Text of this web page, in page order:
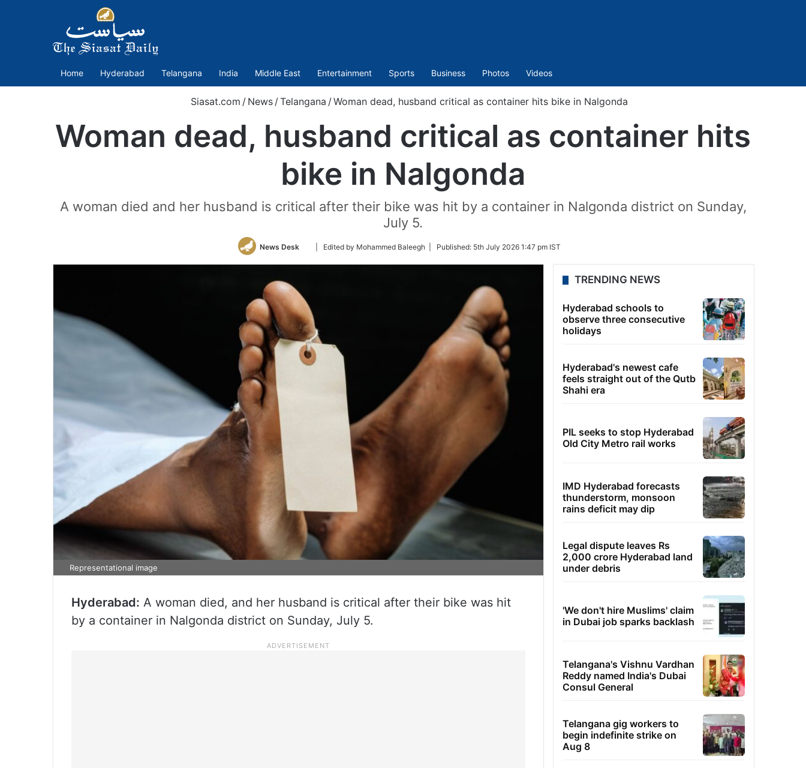
Home Hyderabad Telangana India Middle East Entertainment Sports Business Photos Videos
Siasat.com / News /Telangana /Woman dead, husband critical as container hits bike in Nalgonda
Woman dead, husband critical as container hits
bike in Nalgonda
A woman died and her husband is critical after their bike was hit by a container in Nalgonda district on Sunday,
July 5.
News Desk
Follow
Twitter
| Edited by Mohammed Baleegh | Published: 5th July 2026 1:47 pm IST
Representational image
Hyderabad: A woman died, and her husband is critical after their bike was hit
by a container in Nalgonda district on Sunday, July 5.
TRENDING NEWS
Hyderabad schools to
observe three consecutive
holidays
Hyderabad's newest cafe
feels straight out of the Qutb
Shahi era
PIL seeks to stop Hyderabad
Old City Metro rail works
IMD Hyderabad forecasts
thunderstorm, monsoon
rains deficit may dip
Legal dispute leaves Rs
2,000 crore Hyderabad land
under debris
'We don't hire Muslims' claim
in Dubai job sparks backlash
Telangana's Vishnu Vardhan
Reddy named India's Dubai
Consul General
Telangana gig workers to
begin indefinite strike on
Aug 8